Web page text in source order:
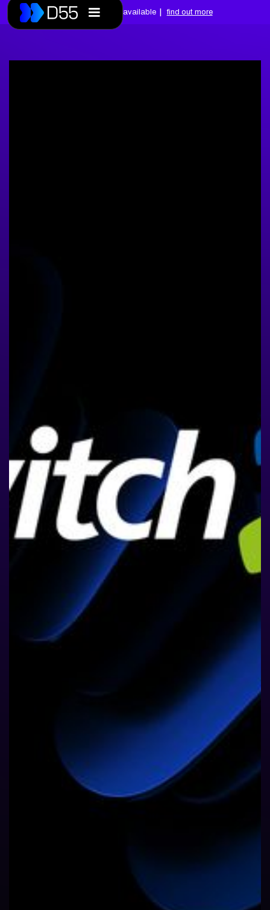
Free assessments available find out more